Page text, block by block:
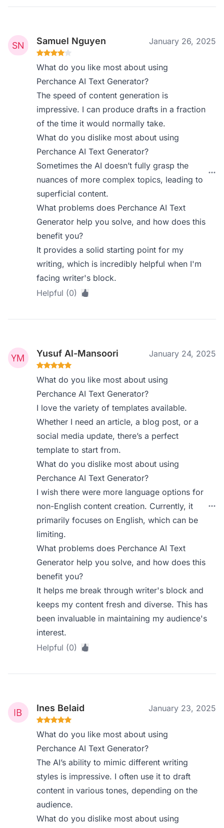
Samuel Nguyen January 26, 2025
What do you like most about using
Perchance AI Text Generator?
The speed of content generation is
impressive. I can produce drafts in a fraction
of the time it would normally take.
What do you dislike most about using
Perchance AI Text Generator?
Sometimes the AI doesn’t fully grasp the
nuances of more complex topics, leading to
superficial content.
What problems does Perchance AI Text
Generator help you solve, and how does this
benefit you?
It provides a solid starting point for my
writing, which is incredibly helpful when I'm
facing writer's block.
Helpful (0)
Yusuf Al-Mansoori January 24, 2025
What do you like most about using
Perchance AI Text Generator?
I love the variety of templates available.
Whether I need an article, a blog post, or a
social media update, there’s a perfect
template to start from.
What do you dislike most about using
Perchance AI Text Generator?
I wish there were more language options for
non-English content creation. Currently, it
primarily focuses on English, which can be
limiting.
What problems does Perchance AI Text
Generator help you solve, and how does this
benefit you?
It helps me break through writer's block and
keeps my content fresh and diverse. This has
been invaluable in maintaining my audience's
interest.
Helpful (0)
Ines Belaid January 23, 2025
What do you like most about using
Perchance AI Text Generator?
The AI’s ability to mimic different writing
styles is impressive. I often use it to draft
content in various tones, depending on the
audience.
What do you dislike most about using